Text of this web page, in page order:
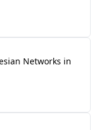
Networks in